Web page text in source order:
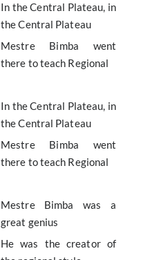
In the Central Plateau, in
the Central Plateau
Mestre Bimba went
there to teach Regional
In the Central Plateau, in
the Central Plateau
Mestre Bimba went
there to teach Regional
Mestre Bimba was a
great genius
He was the creator of